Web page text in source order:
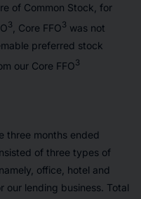
of Common Stock, for
3 , Core FFO3 was not
preferred stock
our Core FFO3
three months ended
of three types of
office, hotel and
our lending business. Total